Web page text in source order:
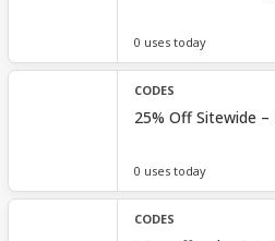
0 uses today
CODES
25% Off Sitewide –
0 uses today
CODES